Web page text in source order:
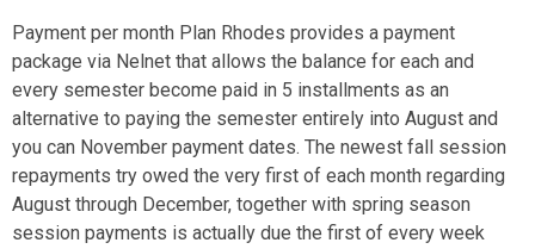
Payment per month Plan Rhodes provides a payment
package via Nelnet that allows the balance for each and
every semester become paid in 5 installments as an
alternative to paying the semester entirely into August and
you can November payment dates. The newest fall session
repayments try owed the very first of each month regarding
August through December, together with spring season
session payments is actually due the first of every week